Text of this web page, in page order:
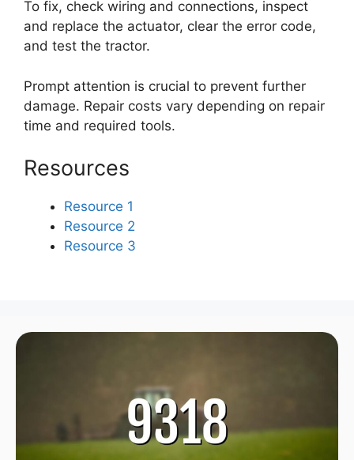
To fix, check wiring and connections, inspect
and replace the actuator, clear the error code,
and test the tractor.
Prompt attention is crucial to prevent further
damage. Repair costs vary depending on repair
time and required tools.
Resources
Resource 1
Resource 2
Resource 3